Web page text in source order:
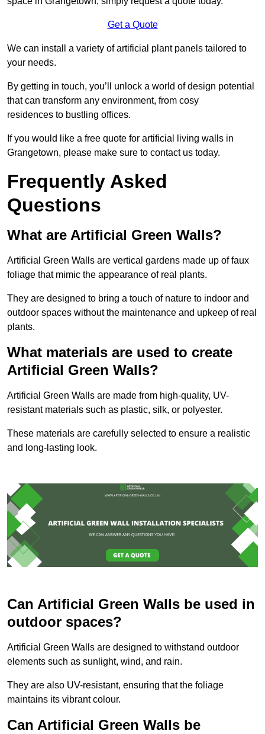
Get a Quote
We can install a variety of artificial plant panels tailored to
your needs.
By getting in touch, you’ll unlock a world of design potential
that can transform any environment, from cosy
residences to bustling offices.
If you would like a free quote for artificial living walls in
Grangetown, please make sure to contact us today.
Frequently Asked
Questions
What are Artificial Green Walls?
Artificial Green Walls are vertical gardens made up of faux
foliage that mimic the appearance of real plants.
They are designed to bring a touch of nature to indoor and
outdoor spaces without the maintenance and upkeep of real
plants.
What materials are used to create
Artificial Green Walls?
Artificial Green Walls are made from high-quality, UV-
resistant materials such as plastic, silk, or polyester.
These materials are carefully selected to ensure a realistic
and long-lasting look.
Can Artificial Green Walls be used in
outdoor spaces?
Artificial Green Walls are designed to withstand outdoor
elements such as sunlight, wind, and rain.
They are also UV-resistant, ensuring that the foliage
maintains its vibrant colour.
Can Artificial Green Walls be